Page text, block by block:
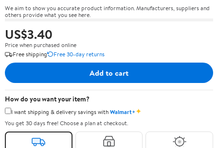
We aim to show you accurate product information. Manufacturers, suppliers and
others provide what you see here.
US$3.40
Price when purchased online
Free shipping
Free 30-day returns
Add to cart
How do you want your item?
I want shipping & delivery savings withWalmart+✦
You get 30 days free! Choose a plan at checkout.